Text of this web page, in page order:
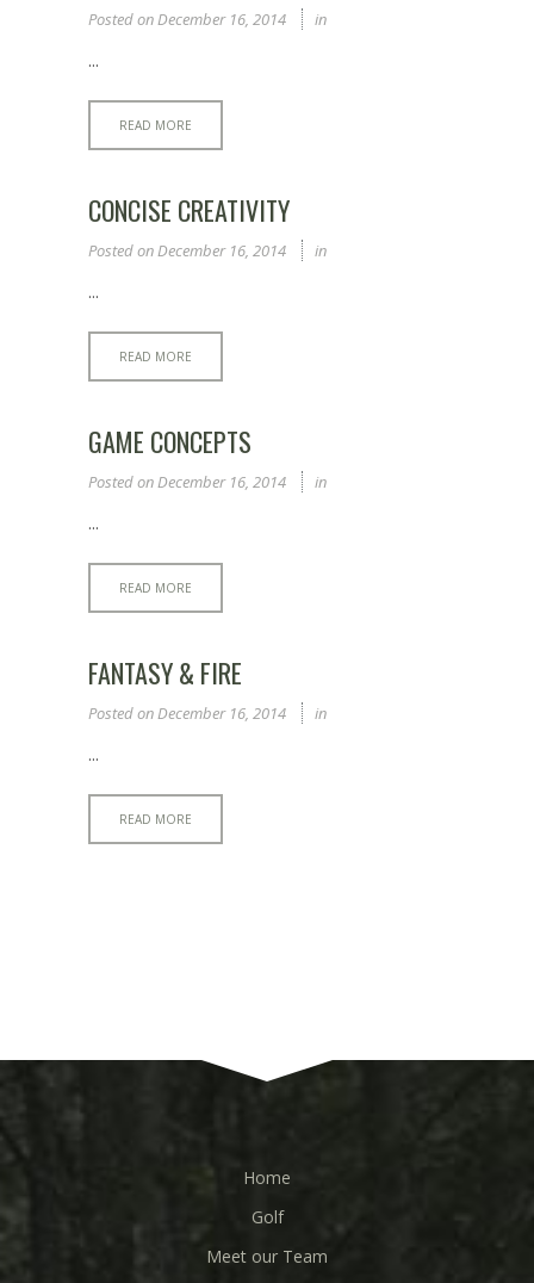
Posted onDecember 16, 2014 in
...
READ MORE
CONCISE CREATIVITY
Posted onDecember 16, 2014 in
...
READ MORE
GAME CONCEPTS
Posted onDecember 16, 2014 in
...
READ MORE
FANTASY & FIRE
Posted onDecember 16, 2014 in
...
READ MORE
Home
Golf
Meet our Team